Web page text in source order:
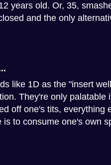
years old. Or, 35,
and the only
like 1D as the "insert
They're only palatable
off one's tits, everything
is to consume one's own